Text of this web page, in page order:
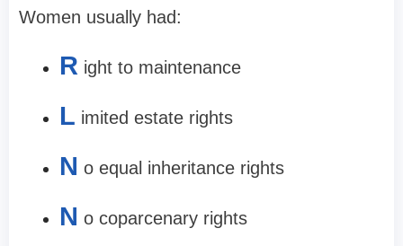
Women usually had:
R ight to maintenance
L imited estate rights
N o equal inheritance rights
N o coparcenary rights